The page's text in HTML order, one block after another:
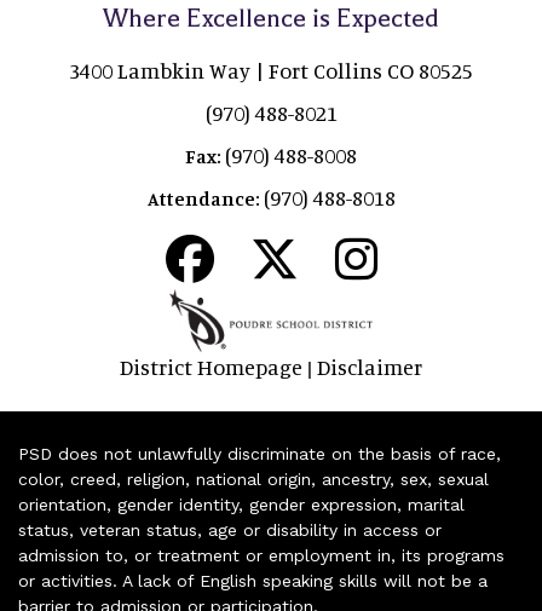
Where Excellence is Expected
3400 Lambkin Way | Fort Collins CO 80525
(970) 488-8021
Fax: (970) 488-8008
Attendance: (970) 488-8018
District Homepage | Disclaimer
PSD does not unlawfully discriminate on the basis of race,
color, creed, religion, national origin, ancestry, sex, sexual
orientation, gender identity, gender expression, marital
status, veteran status, age or disability in access or
admission to, or treatment or employment in, its programs
or activities. A lack of English speaking skills will not be a
barrier to admission or participation.